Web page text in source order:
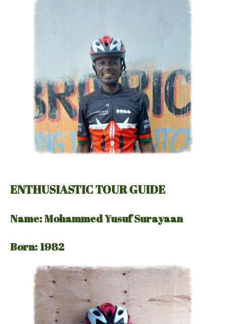
ENTHUSIASTIC TOUR GUIDE
Name: Mohammed Yusuf Surayaan
Born: 1982